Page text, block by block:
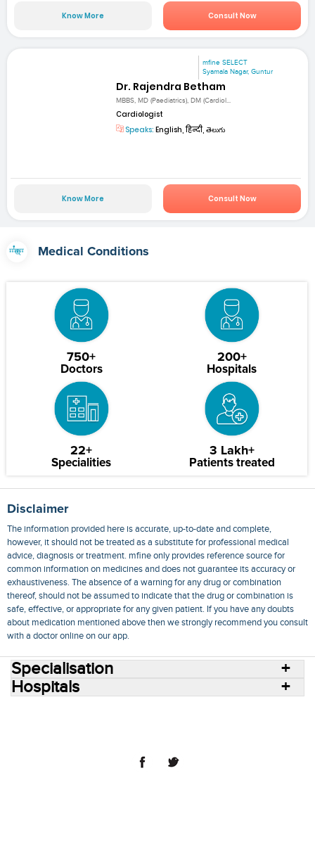
Know More Consult Now
mfine SELECT
Syamala Nagar, Guntur
Dr. Rajendra Betham
MBBS, MD (Paediatrics), DM (Cardiol...
Cardiologist
Speaks: English, हिन्दी, తెలుగు
Know More Consult Now
Medical Conditions
750+
Doctors
200+
Hospitals
22+
Specialities
3 Lakh+
Patients treated
Disclaimer
The information provided here is accurate, up-to-date and complete,
however, it should not be treated as a substitute for professional medical
advice, diagnosis or treatment. mfine only provides reference source for
common information on medicines and does not guarantee its accuracy or
exhaustiveness. The absence of a warning for any drug or combination
thereof, should not be assumed to indicate that the drug or combination is
safe, effective, or appropriate for any given patient. If you have any doubts
about medication mentioned above then we strongly recommend you consult
with a doctor online on our app.
Specialisation
Hospitals